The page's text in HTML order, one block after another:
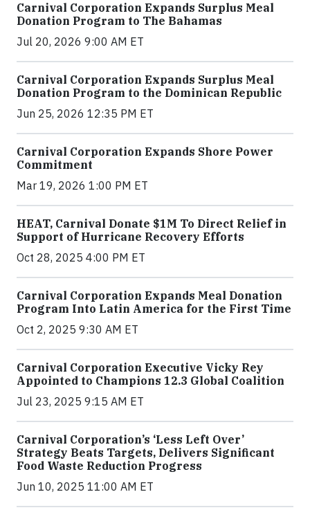
Carnival Corporation Expands Surplus Meal
Donation Program to The Bahamas
Jul 20, 2026 9:00 AM ET
Carnival Corporation Expands Surplus Meal
Donation Program to the Dominican Republic
Jun 25, 2026 12:35 PM ET
Carnival Corporation Expands Shore Power
Commitment
Mar 19, 2026 1:00 PM ET
HEAT, Carnival Donate $1M To Direct Relief in
Support of Hurricane Recovery Efforts
Oct 28, 2025 4:00 PM ET
Carnival Corporation Expands Meal Donation
Program Into Latin America for the First Time
Oct 2, 2025 9:30 AM ET
Carnival Corporation Executive Vicky Rey
Appointed to Champions 12.3 Global Coalition
Jul 23, 2025 9:15 AM ET
Carnival Corporation’s ‘Less Left Over’
Strategy Beats Targets, Delivers Significant
Food Waste Reduction Progress
Jun 10, 2025 11:00 AM ET